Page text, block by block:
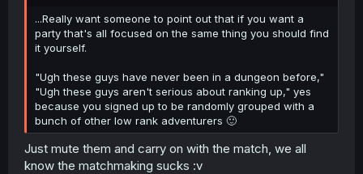
...Really want someone to point out that if you want a
party that's all focused on the same thing you should find
it yourself.
"Ugh these guys have never been in a dungeon before,"
"Ugh these guys aren't serious about ranking up," yes
because you signed up to be randomly grouped with a
bunch of other low rank adventurers 🙂
Just mute them and carry on with the match, we all
know the matchmaking sucks :v